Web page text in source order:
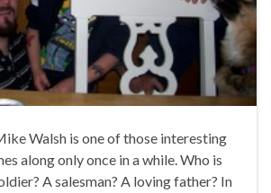
Walsh is one of those interesting
along only once in a while. Who is
A salesman? A loving father? In